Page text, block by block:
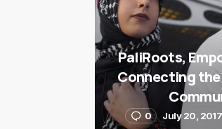
PaliRoots,
Connecting
0 July 20, 2017